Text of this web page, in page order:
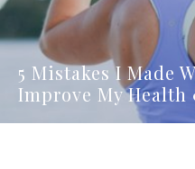
5 Mistakes I Made
Improve My